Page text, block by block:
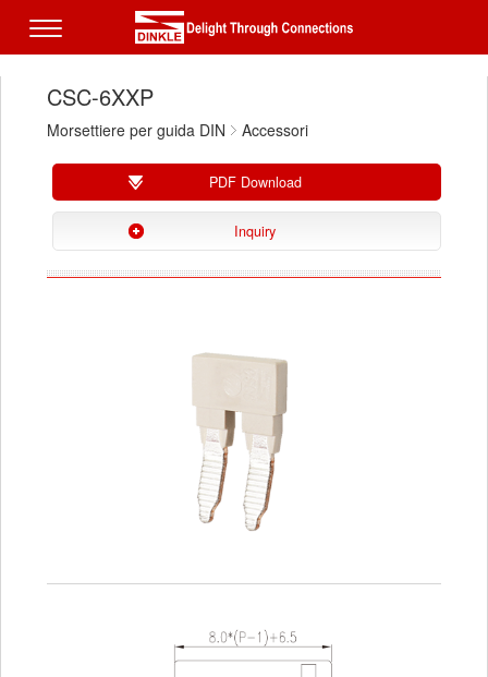
CSC-6XXP
Morsettiere per guida DIN Accessori
PDF Download
Inquiry